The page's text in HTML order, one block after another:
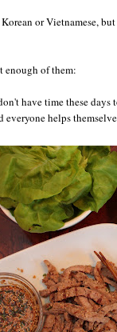
or Vietnamese,
enough of them:
have time these
helps